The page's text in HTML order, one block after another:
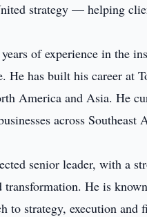
strategy — helping
of experience in the
He has built his career at
America and Asia. He
across Southeast
senior leader, with a
transformation. He is
to strategy, execution and